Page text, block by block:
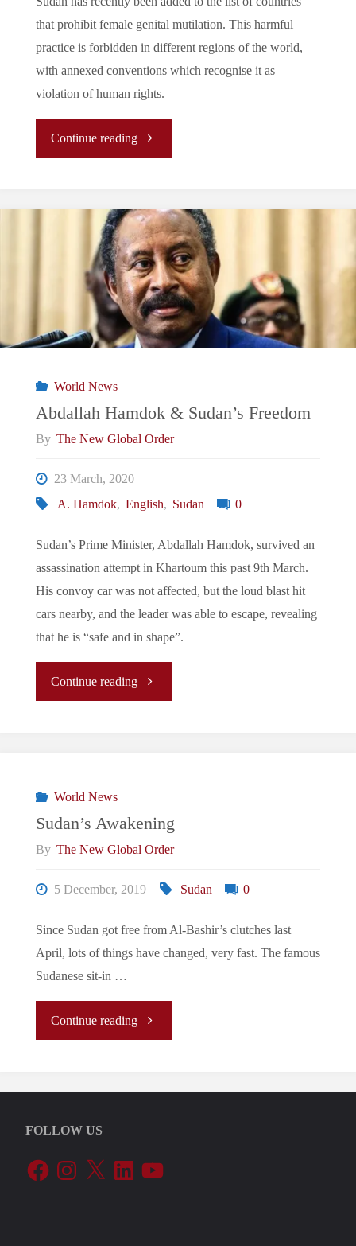
that prohibit female genital mutilation. This harmful
practice is forbidden in different regions of the world,
with annexed conventions which recognise it as
violation of human rights.
Continue reading"Female
Mutilation
and
Improvement
in
World News
Abdallah Hamdok & Sudan’s Freedom
By The New Global Order
23 March, 2020
A. Hamdok, English, Sudan 0
Sudan’s Prime Minister, Abdallah Hamdok, survived an
assassination attempt in Khartoum this past 9th March.
His convoy car was not affected, but the loud blast hit
cars nearby, and the leader was able to escape, revealing
that he is “safe and in shape”.
Continue reading"Abdallah
Freedom"
World News
Sudan’s Awakening
By The New Global Order
5 December, 2019 Sudan 0
Since Sudan got free from Al-Bashir’s clutches last
April, lots of things have changed, very fast. The famous
Sudanese sit-in …
Continue reading"Sudan’s
FOLLOW US
FacebookInstagram
X LinkedInYouTube